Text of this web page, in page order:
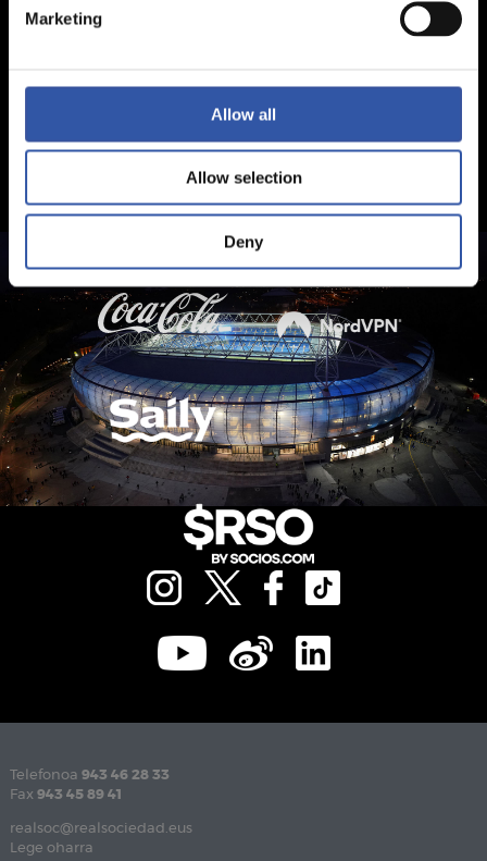
Marketing
Allow all
Allow selection
Deny
Telefonoa 943 46 28 33
Fax 943 45 89 41
realsoc@realsociedad.eus
Lege oharra